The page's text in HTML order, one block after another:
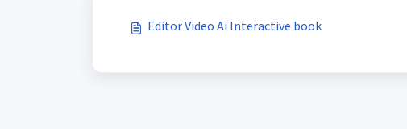
Editor Video Ai Interactive book